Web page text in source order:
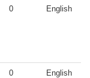
0 English
0 English